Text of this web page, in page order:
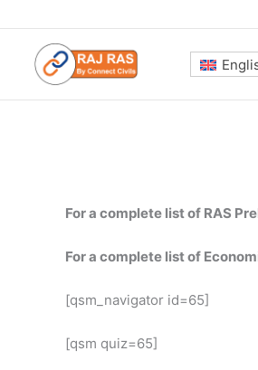
to
content
For a complete list of RAS
For a complete list of
[qsm_navigator id=65]
[qsm quiz=65]